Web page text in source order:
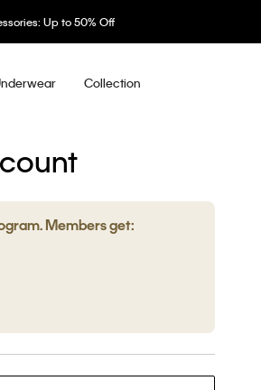
Up to 50% Off
Collection
Members get: